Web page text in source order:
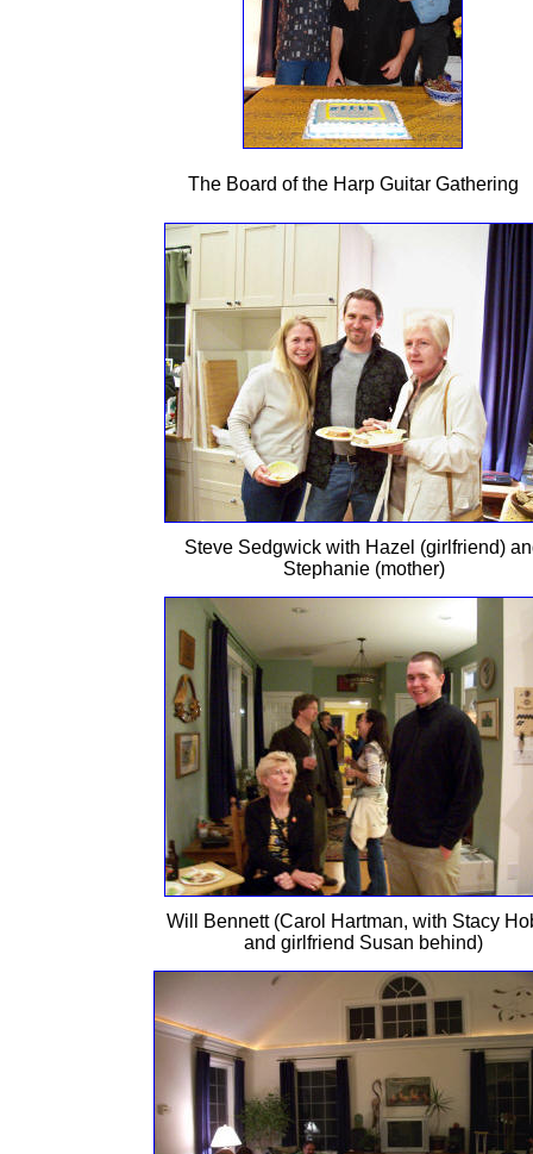
The Board of the Harp Guitar Gathering
Steve Sedgwick with Hazel (girlfriend)
Stephanie (mother)
Will Bennett (Carol Hartman, with Stacy
and girlfriend Susan behind)